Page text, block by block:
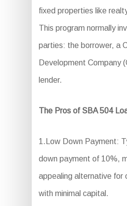
fixed properties like
This program normally
parties: the borrower, a
Development Company
lender.
The Pros of SBA 504
1.Low Down Payment:
down payment of 10%,
appealing alternative for
with minimal capital.